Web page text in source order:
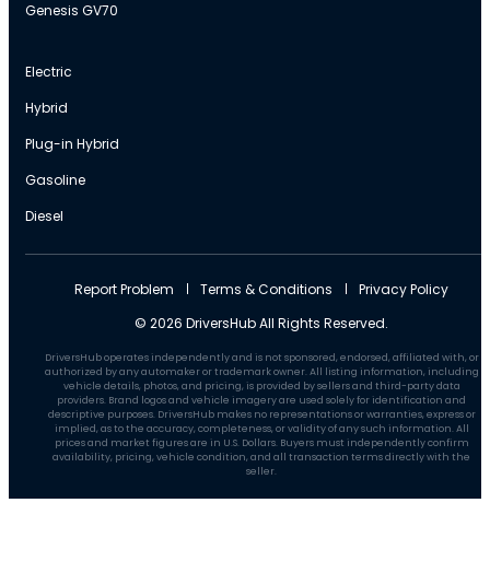
Genesis GV70
Electric
Hybrid
Plug-in Hybrid
Gasoline
Diesel
© 2026 DriversHub All Rights Reserved.
Report Problem Terms & Conditions Privacy Policy
DriversHub operates independently and is not sponsored, endorsed, affiliated with, or
authorized by any automaker or trademark owner. All listing information, including
vehicle details, photos, and pricing, is provided by sellers and third-party data
providers. Brand logos and vehicle imagery are used solely for identification and
descriptive purposes. DriversHub makes no representations or warranties, express or
implied, as to the accuracy, completeness, or validity of any such information. All
prices and market figures are in U.S. Dollars. Buyers must independently confirm
availability, pricing, vehicle condition, and all transaction terms directly with the
seller.